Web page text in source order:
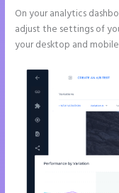
On your analytics
adjust the settings of
your desktop and